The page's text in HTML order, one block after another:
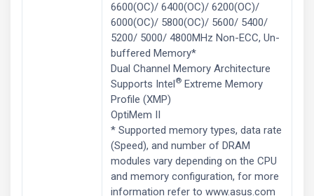
6600(OC)/ 6400(OC)/ 6200(OC)/
6000(OC)/ 5800(OC)/ 5600/ 5400/
5200/ 5000/ 4800MHz Non-ECC, Un-
buffered Memory*
Dual Channel Memory Architecture
Supports Intel® Extreme Memory
Profile (XMP)
OptiMem II
* Supported memory types, data rate
(Speed), and number of DRAM
modules vary depending on the CPU
and memory configuration, for more
information refer to www.asus.com